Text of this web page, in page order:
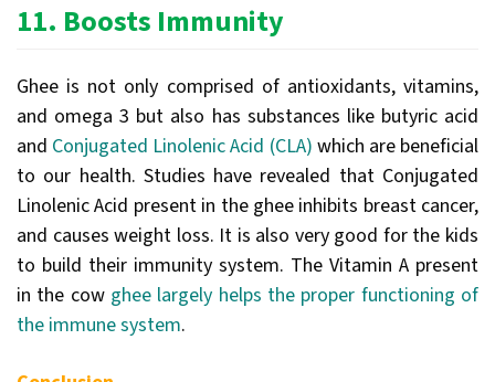
11. Boosts Immunity
Ghee is not only comprised of antioxidants, vitamins,
and omega 3 but also has substances like butyric acid
and Conjugated Linolenic Acid (CLA) which are beneficial
to our health. Studies have revealed that Conjugated
Linolenic Acid present in the ghee inhibits breast cancer,
and causes weight loss. It is also very good for the kids
to build their immunity system. The Vitamin A present
in the cow ghee largely helps the proper functioning of
the immune system.